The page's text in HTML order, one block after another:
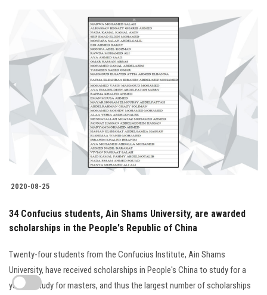
2020-08-25
34 Confucius students, Ain Shams University, are awarded
scholarships in the People's Republic of China
Twenty-four students from the Confucius Institute, Ain Shams
University, have received scholarships in People's China to study for a
year to study for masters, and thus the largest number of scholarships